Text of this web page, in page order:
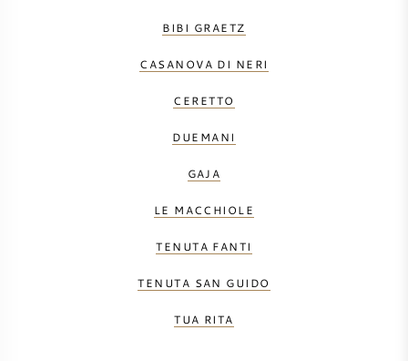
BIBI GRAETZ
CASANOVA DI NERI
CERETTO
DUEMANI
GAJA
LE MACCHIOLE
TENUTA FANTI
TENUTA SAN GUIDO
TUA RITA